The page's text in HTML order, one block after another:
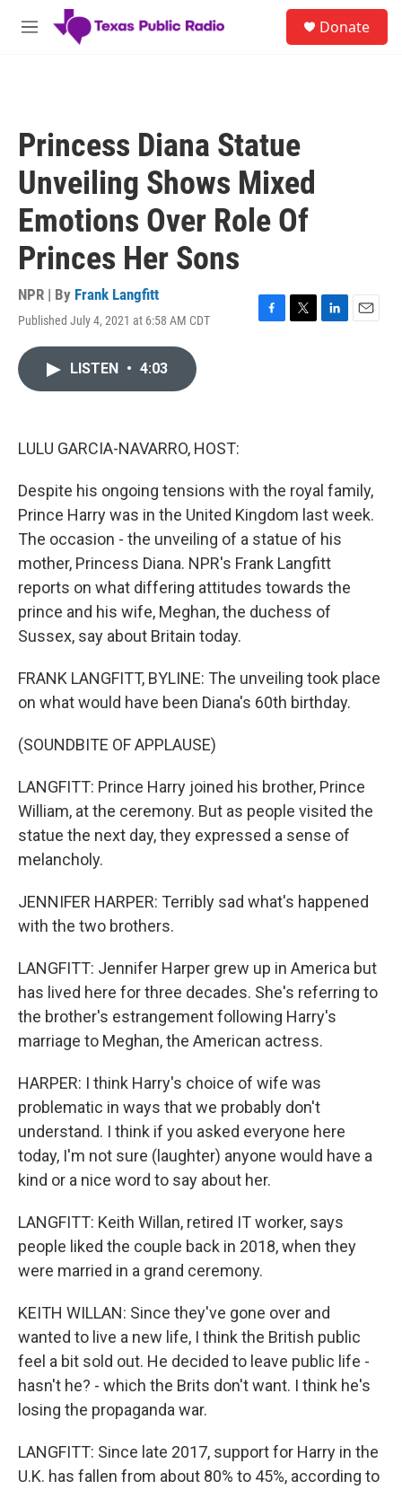
Skip to main content
M
Donate
Princess Diana Statue
Unveiling Shows Mixed
Emotions Over Role Of
Princes Her Sons
NPR | By Frank Langfitt
Published July 4, 2021 at 6:58 AM CDT
F
T
L
E
LISTEN • 4:03
LULU GARCIA-NAVARRO, HOST:
Despite his ongoing tensions with the royal family,
Prince Harry was in the United Kingdom last week.
The occasion - the unveiling of a statue of his
mother, Princess Diana. NPR's Frank Langfitt
reports on what differing attitudes towards the
prince and his wife, Meghan, the duchess of
Sussex, say about Britain today.
FRANK LANGFITT, BYLINE: The unveiling took place
on what would have been Diana's 60th birthday.
(SOUNDBITE OF APPLAUSE)
LANGFITT: Prince Harry joined his brother, Prince
William, at the ceremony. But as people visited the
statue the next day, they expressed a sense of
melancholy.
JENNIFER HARPER: Terribly sad what's happened
with the two brothers.
LANGFITT: Jennifer Harper grew up in America but
has lived here for three decades. She's referring to
the brother's estrangement following Harry's
marriage to Meghan, the American actress.
HARPER: I think Harry's choice of wife was
problematic in ways that we probably don't
understand. I think if you asked everyone here
today, I'm not sure (laughter) anyone would have a
kind or a nice word to say about her.
LANGFITT: Keith Willan, retired IT worker, says
people liked the couple back in 2018, when they
were married in a grand ceremony.
KEITH WILLAN: Since they've gone over and
wanted to live a new life, I think the British public
feel a bit sold out. He decided to leave public life -
hasn't he? - which the Brits don't want. I think he's
losing the propaganda war.
LANGFITT: Since late 2017, support for Harry in the
U.K. has fallen from about 80% to 45%, according to